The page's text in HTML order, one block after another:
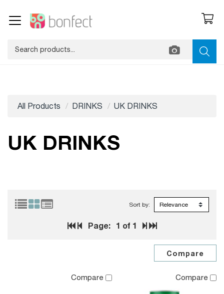
All Products DRINKS UK DRINKS
UK DRINKS
Page: 1 of 1
Sort by:
Compare Compare